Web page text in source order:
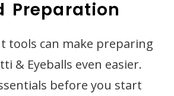
Preparation
tools can make preparing
& Eyeballs even easier.
before you start